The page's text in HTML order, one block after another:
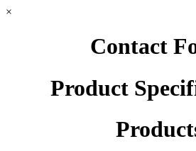
×
Contact
Product